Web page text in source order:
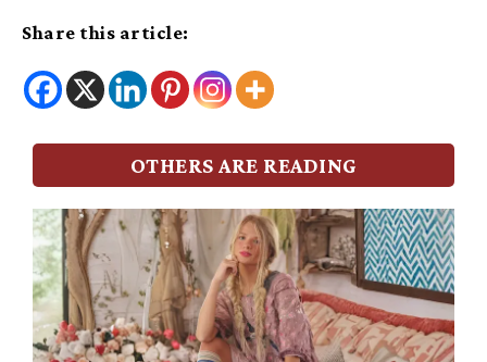
Share this article:
OTHERS ARE READING